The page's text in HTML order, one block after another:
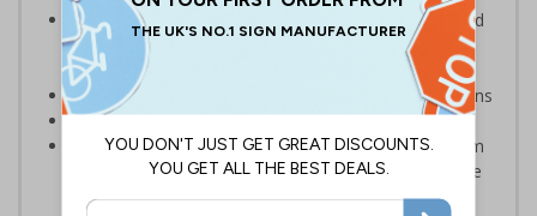
Inform staff and visitors of clear routes to refuge and
assembly points in the event of a fire or other
emergency
Clear and easy to understand with concise instructions
Conforms to EN ISO 7010:2020
Highly durable – choose from robust 3mm aluminium
composite, durable rigid plastic or great value flexible
self-adhesive vinyl